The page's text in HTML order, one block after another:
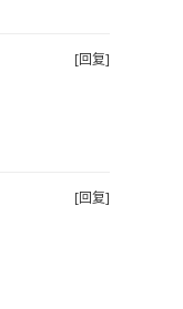
[回复]
[回复]